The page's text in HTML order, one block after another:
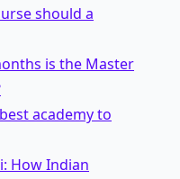
should a
is the Master
academy to
How Indian